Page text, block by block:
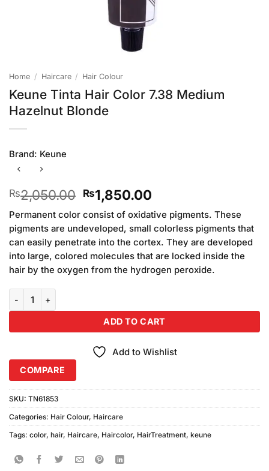
Home / Haircare / Hair Colour
Keune Tinta Hair Color 7.38 Medium
Hazelnut Blonde
Brand: Keune
₨2,050.00 Original
price
was:
₨2,050.00.
₨1,850.00Current
price
is:
₨1,850.00.
Permanent color consist of oxidative pigments. These
pigments are undeveloped, small colorless pigments that
can easily penetrate into the cortex. They are developed
into large, colored molecules that are locked inside the
hair by the oxygen from the hydrogen peroxide.
ADD TO CART
Add to Wishlist
COMPARE
SKU: TN61853
Categories: Hair Colour, Haircare
Tags: color, hair, Haircare, Haircolor, HairTreatment, keune